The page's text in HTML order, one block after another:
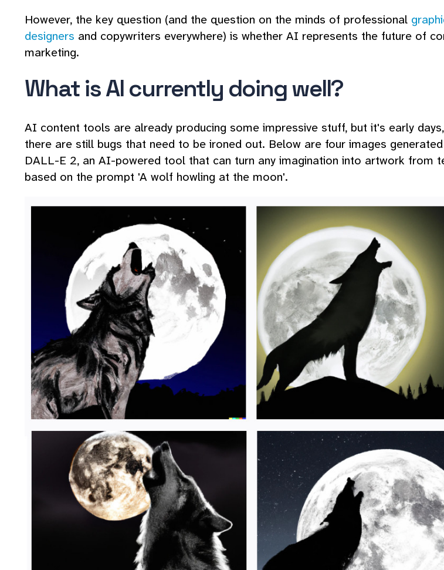
However, the key question (and the question on the minds of professional
designers and copywriters everywhere) is whether AI represents the future of
marketing.
What is AI currently doing well?
AI content tools are already producing some impressive stuff, but it's early
there are still bugs that need to be ironed out. Below are four images
DALL-E 2, an AI-powered tool that can turn any imagination into artwork from
based on the prompt 'A wolf howling at the moon'.